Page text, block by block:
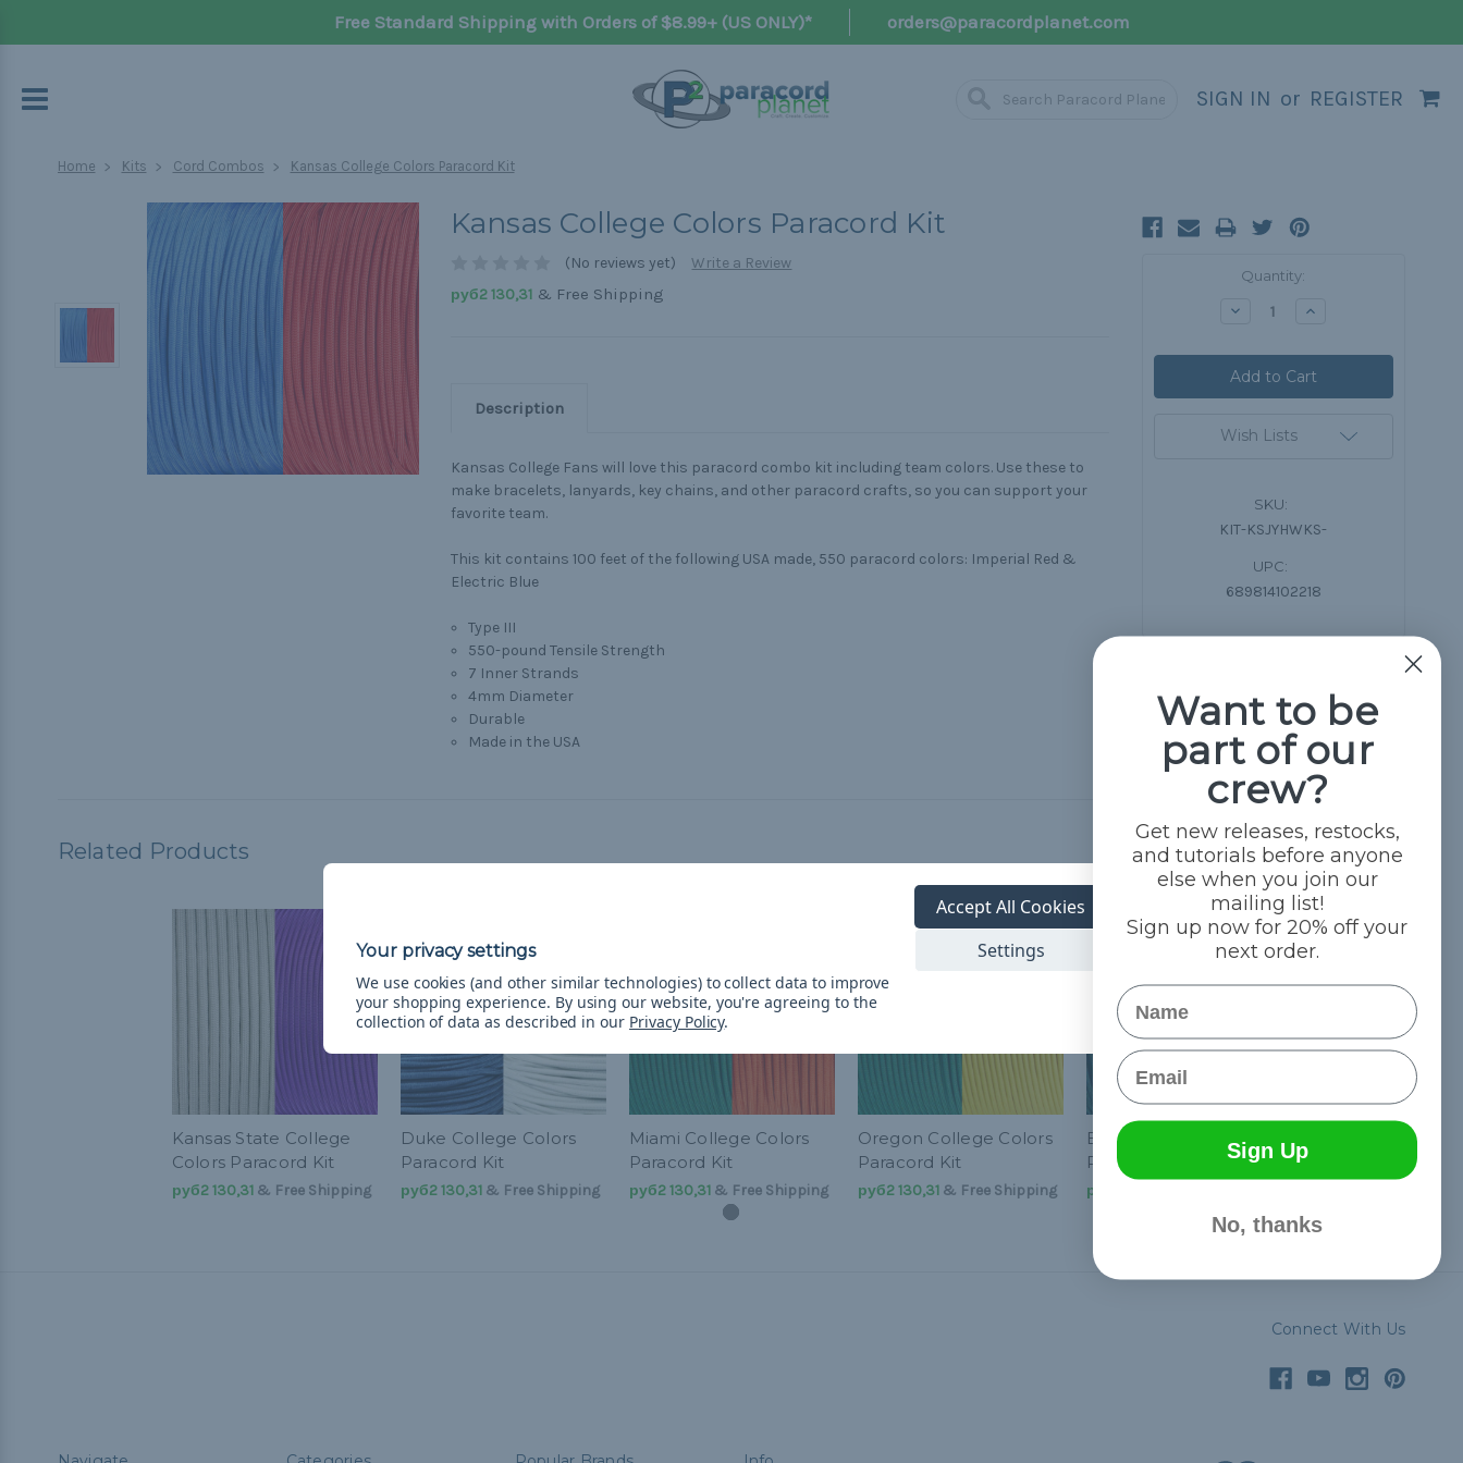
Free Standard Shipping with Orders of $8.99+ (US ONLY)* orders@paracordplanet.com
SIGN IN or REGISTER
Home Kits Cord Combos Kansas College Colors Paracord Kit
Kansas College Colors Paracord Kit
(No reviews yet)
Write a Review
руб2 130,31& Free Shipping
Description
Kansas College Fans will love this paracord combo kit including team colors. Use these to
make bracelets, lanyards, key chains, and other paracord crafts, so you can support your
favorite team.
This kit contains 100 feet of the following USA made, 550 paracord colors: Imperial Red &
Electric Blue
Type III
550-pound Tensile Strength
7 Inner Strands
4mm Diameter
Durable
Made in the USA
Quantity:
Decrease Increase
Wish Lists
SKU:
KIT-KSJYHWKS-
UPC:
689814102218
Related Products
Kansas State College
Colors Paracord Kit
руб2 130,31& Free Shipping
Duke College Colors
Paracord Kit
руб2 130,31& Free Shipping
Miami College Colors
Paracord Kit
руб2 130,31& Free Shipping
Oregon College Colors
Paracord Kit
руб2 130,31& Free Shipping
Baylor College Colors
Paracord Kit
руб2 130,31
Connect With Us
We use cookies (and other similar technologies) to collect data to improve
your shopping experience. By using our website, you're agreeing to the
collection of data as described in our Privacy Policy.
Settings
Accept All Cookies
Want to be
part of our
crew?
Get new releases, restocks,
and tutorials before anyone
else when you join our
mailing list!
Sign up now for 20% off your
next order.
Name
Email
Sign Up
No, thanks